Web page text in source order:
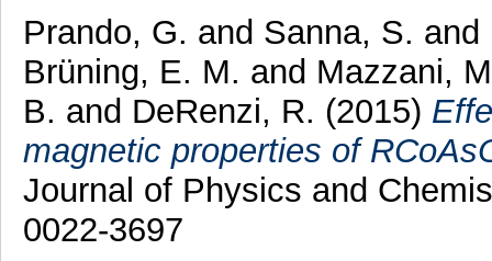
Prando, G. and Sanna, S. and
Brüning, E. M. and Mazzani,
B. and DeRenzi, R. (2015)
magnetic properties of
Journal of Physics and
0022-3697